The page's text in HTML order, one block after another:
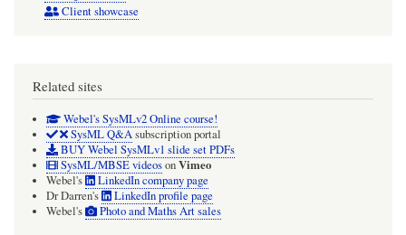
Client showcase
Related sites
Webel's SysMLv2 Online course!
SysML Q&Asubscription portal
BUY Webel SysMLv1 slide set PDFs
SysML/MBSE videosonVimeo
Webel's
LinkedIn company page
Dr Darren's
LinkedIn profile page
Webel's
Photo and Maths Art sales